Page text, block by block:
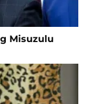
Misuzulu